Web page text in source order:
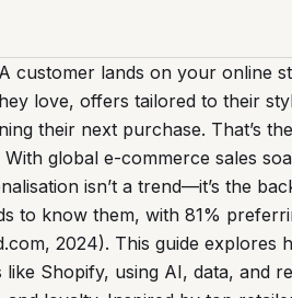
customer lands on your online
love, offers tailored to their
their next purchase. That’s
With global e-commerce sales
isn’t a trend—it’s the
to know them, with 81%
2024). This guide
Shopify, using AI, data, and